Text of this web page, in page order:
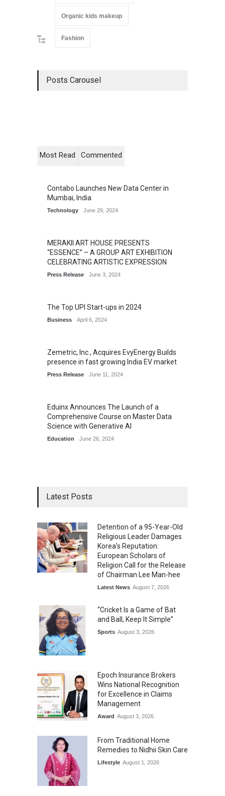
Organic kids makeup
Fashion
Posts Carousel
Most Read Commented
Contabo Launches New Data Center in
Mumbai, India
Technology June 29, 2024
MERAKII ART HOUSE PRESENTS
“ESSENCE” – A GROUP ART EXHIBITION
CELEBRATING ARTISTIC EXPRESSION
Press Release June 3, 2024
The Top UPI Start-ups in 2024
Business April 6, 2024
Zemetric, Inc., Acquires EvyEnergy Builds
presence in fast growing India EV market
Press Release June 11, 2024
Eduinx Announces The Launch of a
Comprehensive Course on Master Data
Science with Generative AI
Education June 26, 2024
Latest Posts
Detention of a 95-Year-Old
Religious Leader Damages
Korea's Reputation:
European Scholars of
Religion Call for the Release
of Chairman Lee Man-hee
Latest News August 7, 2026
“Cricket Is a Game of Bat
and Ball, Keep It Simple”
Sports August 3, 2026
Epoch Insurance Brokers
Wins National Recognition
for Excellence in Claims
Management
Award August 3, 2026
From Traditional Home
Remedies to Nidhii Skin Care
Lifestyle August 1, 2026